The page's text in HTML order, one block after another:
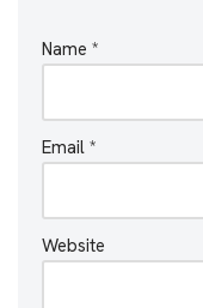
Name *
Email *
Website